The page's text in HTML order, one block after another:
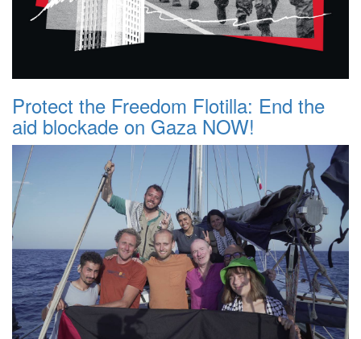
Protect the Freedom Flotilla: End the
aid blockade on Gaza NOW!